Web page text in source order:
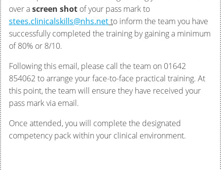
over ascreen shot of your pass mark to
stees.clinicalskills@nhs.netto inform the team you have
successfully completed the training by gaining a minimum
of 80% or 8/10.
Following this email, please call the team on 01642
854062 to arrange your face-to-face practical training. At
this point, the team will ensure they have received your
pass mark via email.
Once attended, you will complete the designated
competency pack within your clinical environment.